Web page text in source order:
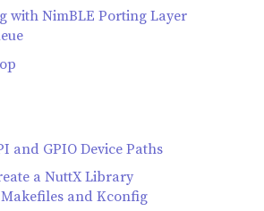
with NimBLE Porting Layer
and GPIO Device Paths
a NuttX Library
and Kconfig